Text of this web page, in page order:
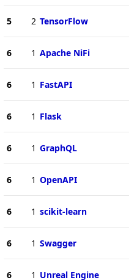
5 2 TensorFlow
6 1 Apache NiFi
6 1 FastAPI
6 1 Flask
6 1 GraphQL
6 1 OpenAPI
6 1 scikit-learn
6 1 Swagger
6 1 Unreal Engine